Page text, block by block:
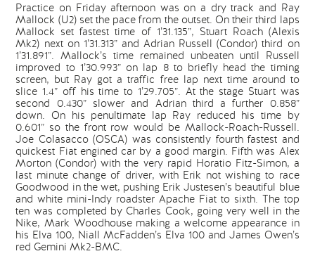
Practice on Friday afternoon was on a dry track and Ray
Mallock (U2) set the pace from the outset. On their third laps
Mallock set fastest time of 1’31.135”, Stuart Roach (Alexis
Mk2) next on 1’31.313” and Adrian Russell (Condor) third on
1’31.891”. Mallock’s time remained unbeaten until Russell
improved to 1’30.993” on lap 8 to briefly head the timing
screen, but Ray got a traffic free lap next time around to
slice 1.4” off his time to 1’29.705”. At the stage Stuart was
second 0.430” slower and Adrian third a further 0.858”
down. On his penultimate lap Ray reduced his time by
0.601” so the front row would be Mallock-Roach-Russell.
Joe Colasacco (OSCA) was consistently fourth fastest and
quickest Fiat engined car by a good margin. Fifth was Alex
Morton (Condor) with the very rapid Horatio Fitz-Simon, a
last minute change of driver, with Erik not wishing to race
Goodwood in the wet, pushing Erik Justesen’s beautiful blue
and white mini-Indy roadster Apache Fiat to sixth. The top
ten was completed by Charles Cook, going very well in the
Nike, Mark Woodhouse making a welcome appearance in
his Elva 100, Niall McFadden’s Elva 100 and James Owen’s
red Gemini Mk2-BMC.